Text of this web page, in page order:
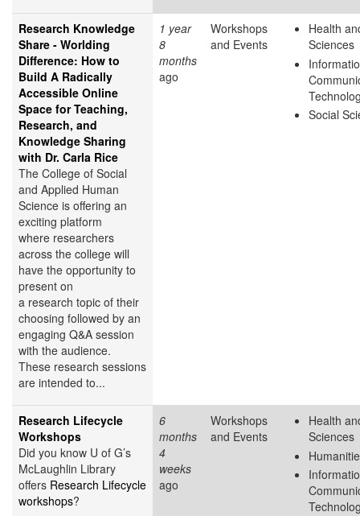
Research Knowledge
Share - Worlding
Difference: How to
Build A Radically
Accessible Online
Space for Teaching,
Research, and
Knowledge Sharing
with Dr. Carla Rice
The College of Social
and Applied Human
Science is offering an
exciting platform
where researchers
across the college will
have the opportunity to
present on
a research topic of their
choosing followed by an
engaging Q&A session
with the audience.
These research sessions
are intended to...
1 year
8
months
ago
Workshops
and Events
Health
Sciences
Social
Research Lifecycle
Workshops
Did you know U of G’s
McLaughlin Library
offers Research Lifecycle
workshops?
6
months
4
weeks
ago
Workshops
and Events
Health
Sciences